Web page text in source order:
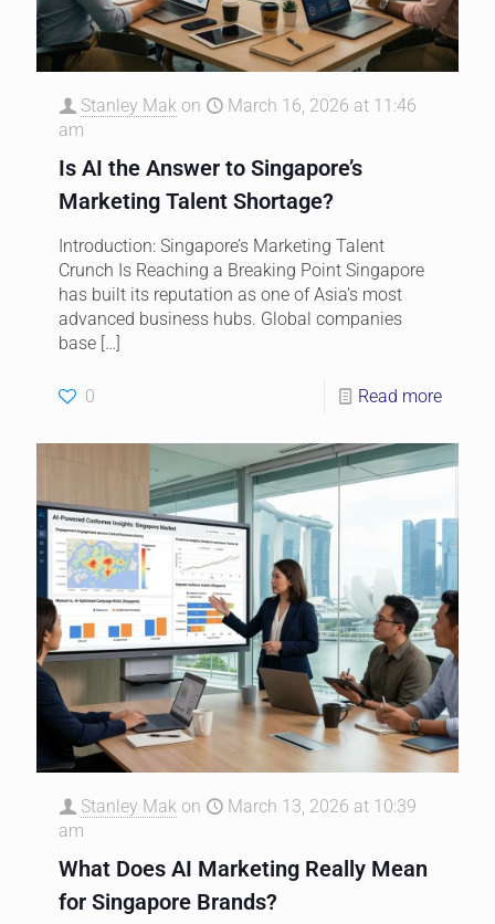
Stanley Mak on
March 16, 2026 at 11:46
am
Is AI the Answer to Singapore’s
Marketing Talent Shortage?
Introduction: Singapore’s Marketing Talent
Crunch Is Reaching a Breaking Point Singapore
has built its reputation as one of Asia’s most
advanced business hubs. Global companies
base […]
0 Read more
Stanley Mak on
March 13, 2026 at 10:39
am
What Does AI Marketing Really Mean
for Singapore Brands?